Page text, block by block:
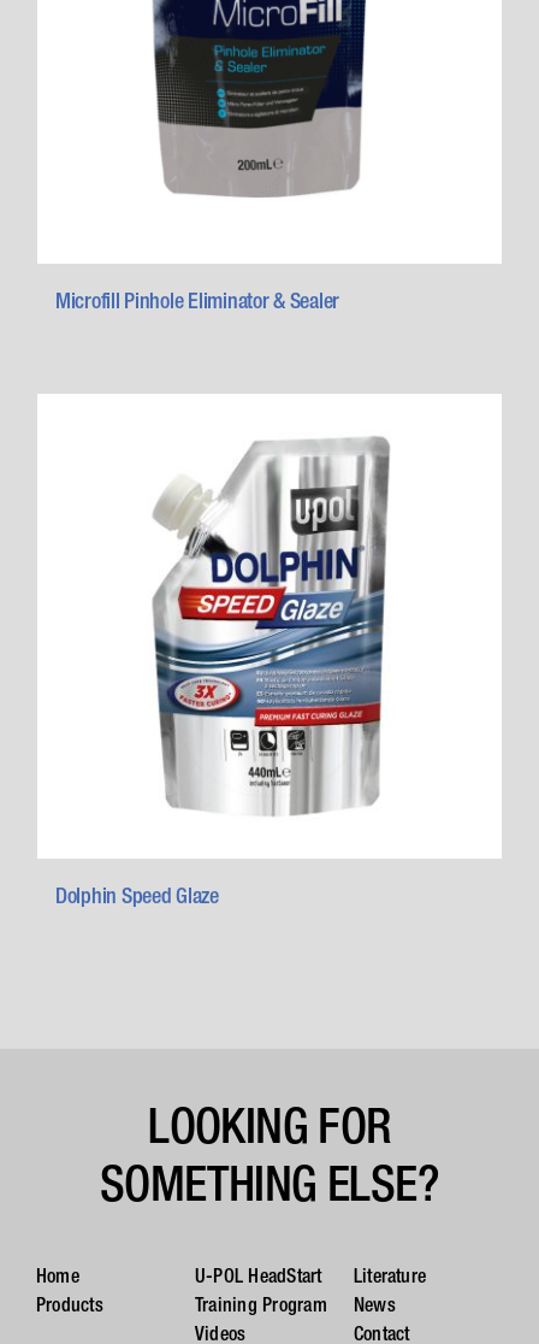
Microfill Pinhole Eliminator & Sealer
Dolphin Speed Glaze
LOOKING FOR
SOMETHING ELSE?
Home
Products
U-POL HeadStart
Training Program
Videos
Literature
News
Contact